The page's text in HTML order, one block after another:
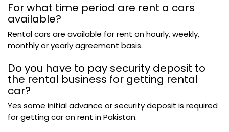
For what time period are rent a cars
available?
Rental cars are available for rent on hourly, weekly,
monthly or yearly agreement basis.
Do you have to pay security deposit to
the rental business for getting rental
car?
Yes some initial advance or security deposit is required
for getting car on rent in Pakistan.